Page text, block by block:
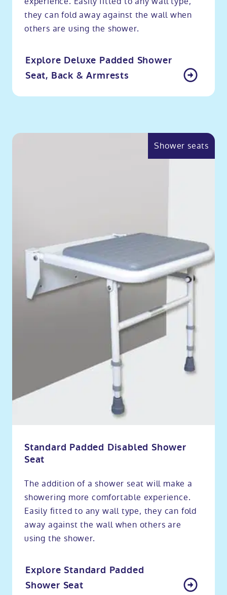
they can fold away against the wall when
others are using the shower.
Explore Deluxe Padded Shower
Seat, Back & Armrests
Standard Padded Disabled Shower
Seat
The addition of a shower seat will make a
showering more comfortable experience.
Easily fitted to any wall type, they can fold
away against the wall when others are
using the shower.
Explore Standard Padded
Shower Seat
Shower seats